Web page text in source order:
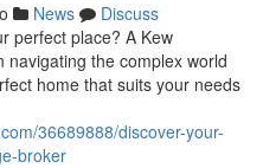
News
Discuss
perfect place? A Kew
the complex world
home that suits your needs
36689888/discover-your-
broker